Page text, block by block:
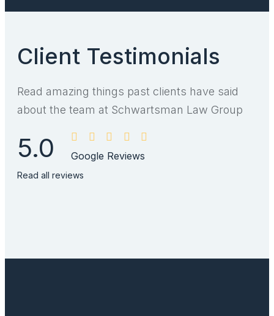
Client Testimonials
Read amazing things past clients have said
about the team at Schwartsman Law Group
5.0 Google Reviews
Read all reviews